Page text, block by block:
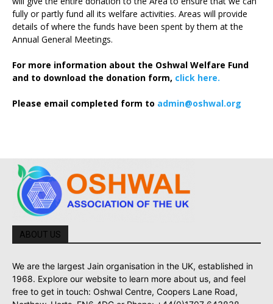
fully or partly fund all its welfare activities. Areas will provide
details of where the funds have been spent by them at the
Annual General Meetings.
For more information about the Oshwal Welfare Fund
and to download the donation form, click here.
Please email completed form to admin@oshwal.org
ABOUT US
We are the largest Jain organisation in the UK, established in
1968. Explore our website to learn more about us, and feel
free to get in touch: Oshwal Centre, Coopers Lane Road,